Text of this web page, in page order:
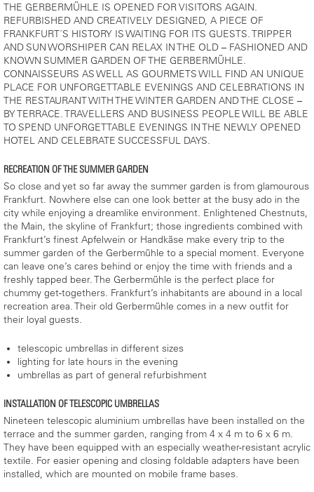
THE GERBERMÜHLE IS OPENED FOR VISITORS AGAIN.
REFURBISHED AND CREATIVELY DESIGNED, A PIECE OF
FRANKFURT´S HISTORY IS WAITING FOR ITS GUESTS. TRIPPER
AND SUN WORSHIPER CAN RELAX IN THE OLD – FASHIONED AND
KNOWN SUMMER GARDEN OF THE GERBERMÜHLE.
CONNAISSEURS AS WELL AS GOURMETS WILL FIND AN UNIQUE
PLACE FOR UNFORGETTABLE EVENINGS AND CELEBRATIONS IN
THE RESTAURANT WITH THE WINTER GARDEN AND THE CLOSE –
BY TERRACE. TRAVELLERS AND BUSINESS PEOPLE WILL BE ABLE
TO SPEND UNFORGETTABLE EVENINGS IN THE NEWLY OPENED
HOTEL AND CELEBRATE SUCCESSFUL DAYS.
RECREATION OF THE SUMMER GARDEN
So close and yet so far away the summer garden is from glamourous
Frankfurt. Nowhere else can one look better at the busy ado in the
city while enjoying a dreamlike environment. Enlightened Chestnuts,
the Main, the skyline of Frankfurt; those ingredients combined with
Frankfurt’s finest Apfelwein or Handkäse make every trip to the
summer garden of the Gerbermühle to a special moment. Everyone
can leave one’s cares behind or enjoy the time with friends and a
freshly tapped beer. The Gerbermühle is the perfect place for
chummy get-togethers. Frankfurt’s inhabitants are abound in a local
recreation area. Their old Gerbermühle comes in a new outfit for
their loyal guests.
telescopic umbrellas in different sizes
lighting for late hours in the evening
umbrellas as part of general refurbishment
INSTALLATION OF TELESCOPIC UMBRELLAS
Nineteen telescopic aluminium umbrellas have been installed on the
terrace and the summer garden, ranging from 4 x 4 m to 6 x 6 m.
They have been equipped with an especially weather-resistant acrylic
textile. For easier opening and closing foldable adapters have been
installed, which are mounted on mobile frame bases.